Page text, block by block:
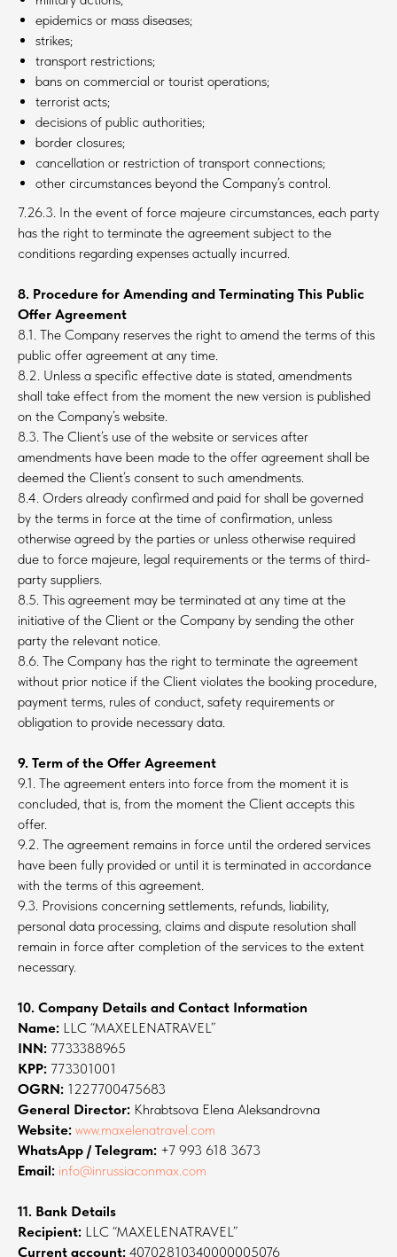
epidemics or mass diseases;
strikes;
transport restrictions;
bans on commercial or tourist operations;
terrorist acts;
decisions of public authorities;
border closures;
cancellation or restriction of transport connections;
other circumstances beyond the Company’s control.
7.26.3. In the event of force majeure circumstances, each party
has the right to terminate the agreement subject to the
conditions regarding expenses actually incurred.
8. Procedure for Amending and Terminating This Public
Offer Agreement
8.1. The Company reserves the right to amend the terms of this
public offer agreement at any time.
8.2. Unless a specific effective date is stated, amendments
shall take effect from the moment the new version is published
on the Company’s website.
8.3. The Client’s use of the website or services after
amendments have been made to the offer agreement shall be
deemed the Client’s consent to such amendments.
8.4. Orders already confirmed and paid for shall be governed
by the terms in force at the time of confirmation, unless
otherwise agreed by the parties or unless otherwise required
due to force majeure, legal requirements or the terms of third-
party suppliers.
8.5. This agreement may be terminated at any time at the
initiative of the Client or the Company by sending the other
party the relevant notice.
8.6. The Company has the right to terminate the agreement
without prior notice if the Client violates the booking procedure,
payment terms, rules of conduct, safety requirements or
obligation to provide necessary data.
9. Term of the Offer Agreement
9.1. The agreement enters into force from the moment it is
concluded, that is, from the moment the Client accepts this
offer.
9.2. The agreement remains in force until the ordered services
have been fully provided or until it is terminated in accordance
with the terms of this agreement.
9.3. Provisions concerning settlements, refunds, liability,
personal data processing, claims and dispute resolution shall
remain in force after completion of the services to the extent
necessary.
10. Company Details and Contact Information
Name: LLC “MAXELENATRAVEL”
INN: 7733388965
KPP: 773301001
OGRN: 1227700475683
General Director: Khrabtsova Elena Aleksandrovna
Website: www.maxelenatravel.com
WhatsApp / Telegram: +7 993 618 3673
Email: info@inrussiaconmax.com
11. Bank Details
Recipient: LLC “MAXELENATRAVEL”
Current account: 40702810340000005076